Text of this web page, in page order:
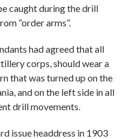
caught during the drill
“order arms”.
had agreed that all
corps, should wear a
that was turned up on the
and on the left side in all
drill movements.
issue headdress in 1903